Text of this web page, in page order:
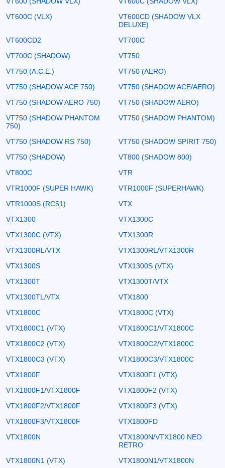
VT600C (VLX)
VT600CD (SHADOW VLX
DELUXE)
VT600CD2
VT700C
VT700C (SHADOW)
VT750
VT750 (A.C.E.)
VT750 (AERO)
VT750 (SHADOW ACE 750)
VT750 (SHADOW ACE/AERO)
VT750 (SHADOW AERO 750)
VT750 (SHADOW AERO)
VT750 (SHADOW PHANTOM
750)
VT750 (SHADOW PHANTOM)
VT750 (SHADOW RS 750)
VT750 (SHADOW SPIRIT 750)
VT750 (SHADOW)
VT800 (SHADOW 800)
VT800C
VTR
VTR1000F (SUPER HAWK)
VTR1000F (SUPERHAWK)
VTR1000S (RC51)
VTX
VTX1300
VTX1300C
VTX1300C (VTX)
VTX1300R
VTX1300RL/VTX
VTX1300RL/VTX1300R
VTX1300S
VTX1300S (VTX)
VTX1300T
VTX1300T/VTX
VTX1300TL/VTX
VTX1800
VTX1800C
VTX1800C (VTX)
VTX1800C1 (VTX)
VTX1800C1/VTX1800C
VTX1800C2 (VTX)
VTX1800C2/VTX1800C
VTX1800C3 (VTX)
VTX1800C3/VTX1800C
VTX1800F
VTX1800F1 (VTX)
VTX1800F1/VTX1800F
VTX1800F2 (VTX)
VTX1800F2/VTX1800F
VTX1800F3 (VTX)
VTX1800F3/VTX1800F
VTX1800FD
VTX1800N
VTX1800N/VTX1800 NEO
RETRO
VTX1800N1 (VTX)
VTX1800N1/VTX1800N